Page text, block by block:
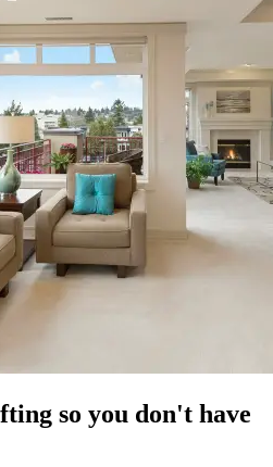
so you don't have